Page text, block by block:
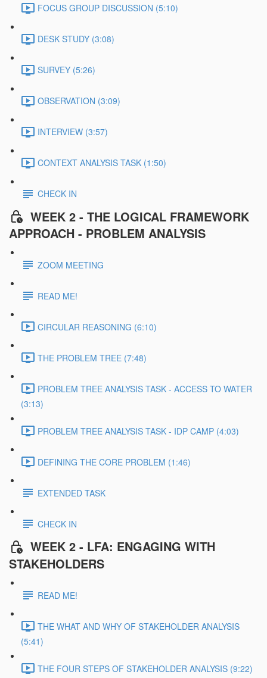
FOCUS GROUP DISCUSSION (5:10)
DESK STUDY (3:08)
SURVEY (5:26)
OBSERVATION (3:09)
INTERVIEW (3:57)
CONTEXT ANALYSIS TASK (1:50)
CHECK IN
WEEK 2 - THE LOGICAL FRAMEWORK
APPROACH - PROBLEM ANALYSIS
ZOOM MEETING
READ ME!
CIRCULAR REASONING (6:10)
THE PROBLEM TREE (7:48)
PROBLEM TREE ANALYSIS TASK - ACCESS TO WATER
(3:13)
PROBLEM TREE ANALYSIS TASK - IDP CAMP (4:03)
DEFINING THE CORE PROBLEM (1:46)
EXTENDED TASK
CHECK IN
WEEK 2 - LFA: ENGAGING WITH
STAKEHOLDERS
READ ME!
THE WHAT AND WHY OF STAKEHOLDER ANALYSIS
(5:41)
THE FOUR STEPS OF STAKEHOLDER ANALYSIS (9:22)